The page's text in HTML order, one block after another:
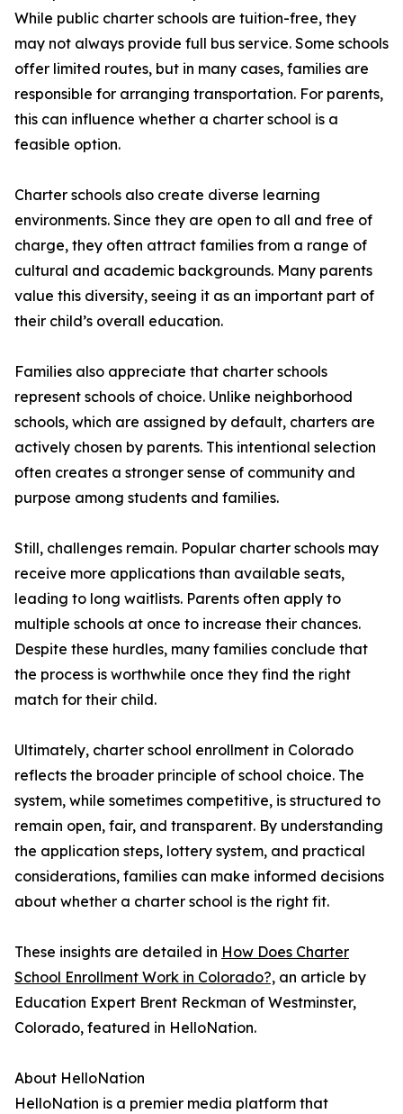
While public charter schools are tuition-free, they
may not always provide full bus service. Some schools
offer limited routes, but in many cases, families are
responsible for arranging transportation. For parents,
this can influence whether a charter school is a
feasible option.
Charter schools also create diverse learning
environments. Since they are open to all and free of
charge, they often attract families from a range of
cultural and academic backgrounds. Many parents
value this diversity, seeing it as an important part of
their child’s overall education.
Families also appreciate that charter schools
represent schools of choice. Unlike neighborhood
schools, which are assigned by default, charters are
actively chosen by parents. This intentional selection
often creates a stronger sense of community and
purpose among students and families.
Still, challenges remain. Popular charter schools may
receive more applications than available seats,
leading to long waitlists. Parents often apply to
multiple schools at once to increase their chances.
Despite these hurdles, many families conclude that
the process is worthwhile once they find the right
match for their child.
Ultimately, charter school enrollment in Colorado
reflects the broader principle of school choice. The
system, while sometimes competitive, is structured to
remain open, fair, and transparent. By understanding
the application steps, lottery system, and practical
considerations, families can make informed decisions
about whether a charter school is the right fit.
These insights are detailed in How Does Charter
School Enrollment Work in Colorado?, an article by
Education Expert Brent Reckman of Westminster,
Colorado, featured in HelloNation.
About HelloNation
HelloNation is a premier media platform that